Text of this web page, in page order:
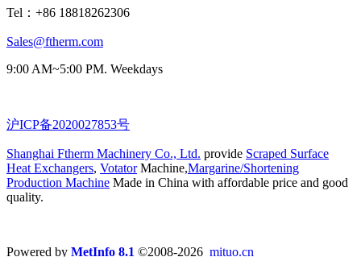
Tel：+86 18818262306
Sales@ftherm.com
9:00 AM~5:00 PM. Weekdays
沪ICP备2020027853号
Shanghai Ftherm Machinery Co., Ltd. provide Scraped Surface
Heat Exchangers, VotatorMachine,Margarine/Shortening
Production Machine Made in China with affordable price and good
quality.
Powered by MetInfo 8.1 ©2008-2026 mituo.cn